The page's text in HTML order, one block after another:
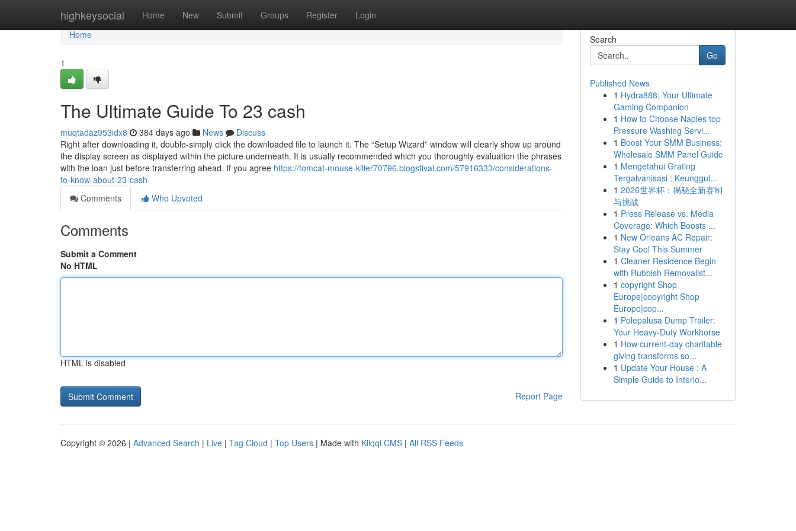
highkeysocial Home New Submit Groups Register Login
Home
Home
1
The Ultimate Guide To 23 cash
muqtadaz953idx8 384 days ago News
Discuss
Right after downloading it, double-simply click the downloaded file to launch it. The “Setup Wizard” window will clearly show up around
the display screen as displayed within the picture underneath. It is usually recommended which you thoroughly evaluation the phrases
with the loan just before transferring ahead. If you agree https://tomcat-mouse-killer70796.blogstival.com/57916333/considerations-
to-know-about-23-cash
Comments
Who Upvoted
Comments
Submit a Comment
No HTML
HTML is disabled
Report Page
Search
Go
Published News
1 Hydra888: Your Ultimate
Gaming Companion
1 How to Choose Naples top
Pressure Washing Servi...
1 Boost Your SMM Business:
Wholesale SMM Panel Guide
1 Mengetahui Grating
Tergalvanisasi : Keunggul...
1 2026世界杯：揭秘全新赛制
与挑战
1 Press Release vs. Media
Coverage: Which Boosts ...
1 New Orleans AC Repair:
Stay Cool This Summer
1 Cleaner Residence Begin
with Rubbish Removalist...
1 copyright Shop
Europe|copyright Shop
Europe|cop...
1 Polepalusa Dump Trailer:
Your Heavy-Duty Workhorse
1 How current-day charitable
giving transforms so...
1 Update Your House : A
Simple Guide to Interio...
Copyright © 2026 | Advanced Search | Live | Tag Cloud | Top Users | Made with Kliqqi CMS | All RSS Feeds